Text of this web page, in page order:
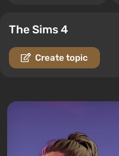
The Sims 4
Create topic